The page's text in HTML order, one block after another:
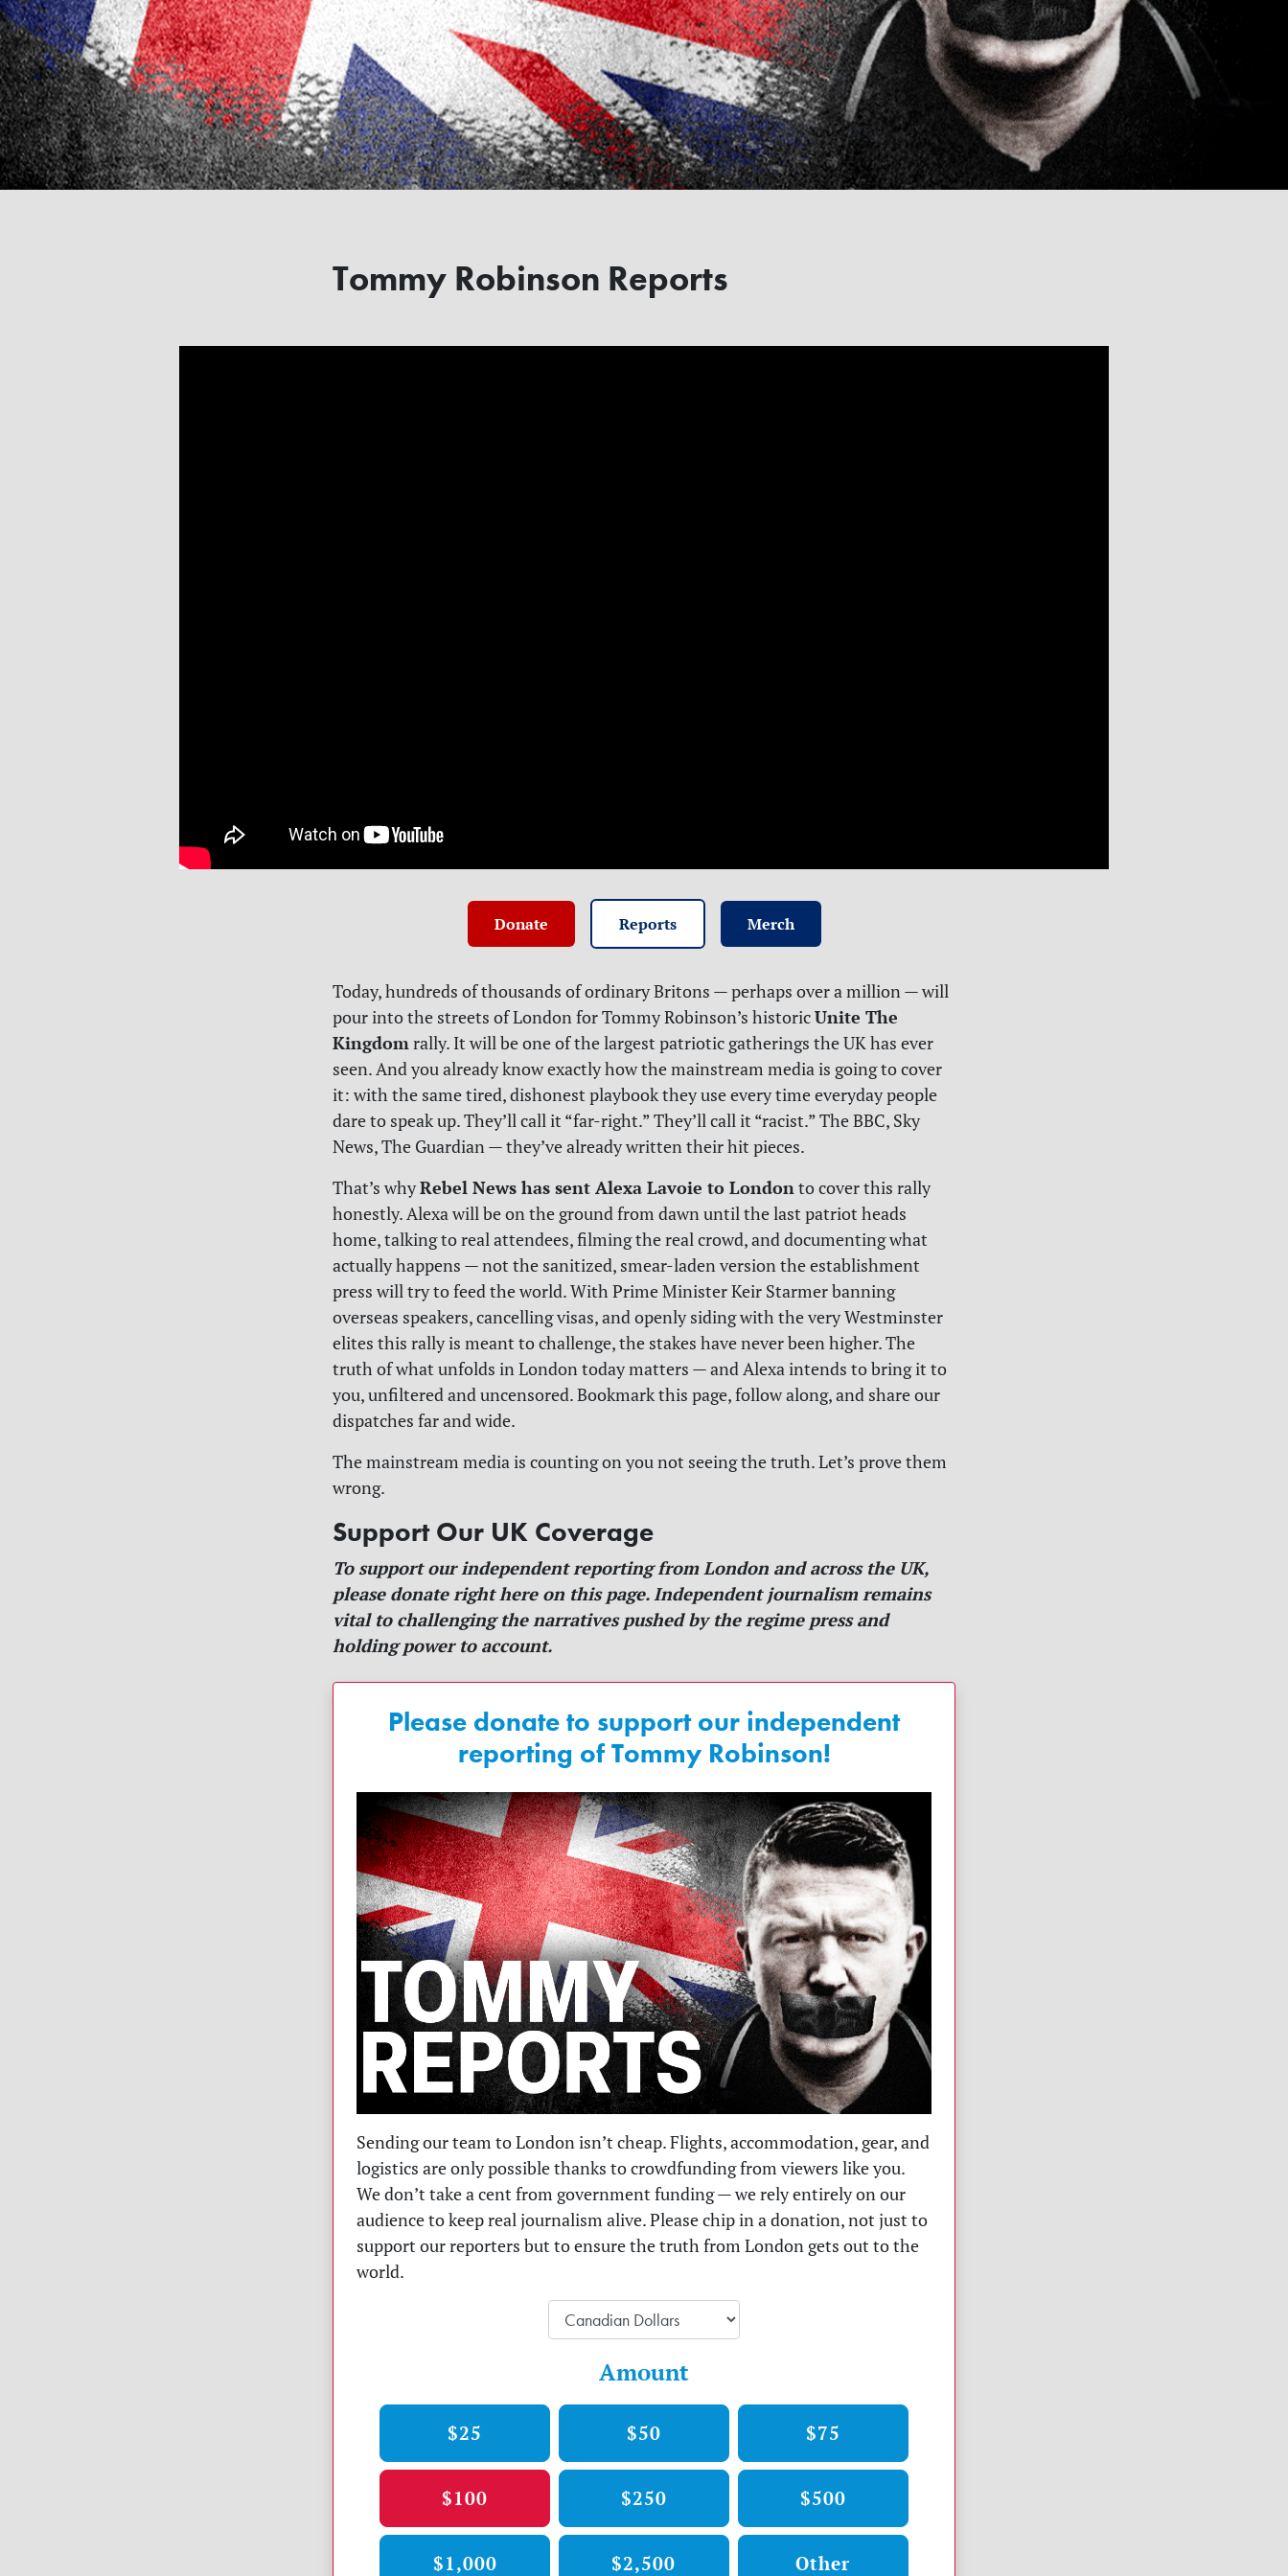
Tommy Robinson Reports
Donate Reports Merch
Today, hundreds of thousands of ordinary Britons — perhaps over a million — will
pour into the streets of London for Tommy Robinson’s historicUnite The
Kingdom rally. It will be one of the largest patriotic gatherings the UK has ever
seen. And you already know exactly how the mainstream media is going to cover
it: with the same tired, dishonest playbook they use every time everyday people
dare to speak up. They’ll call it “far-right.” They’ll call it “racist.” The BBC, Sky
News, The Guardian — they’ve already written their hit pieces.
That’s whyRebel News has sent Alexa Lavoie to London to cover this rally
honestly. Alexa will be on the ground from dawn until the last patriot heads
home, talking to real attendees, filming the real crowd, and documenting what
actually happens — not the sanitized, smear-laden version the establishment
press will try to feed the world. With Prime Minister Keir Starmer banning
overseas speakers, cancelling visas, and openly siding with the very Westminster
elites this rally is meant to challenge, the stakes have never been higher. The
truth of what unfolds in London today matters — and Alexa intends to bring it to
you, unfiltered and uncensored. Bookmark this page, follow along, and share our
dispatches far and wide.
The mainstream media is counting on you not seeing the truth. Let’s prove them
wrong.
Support Our UK Coverage
To support our independent reporting from London and across the UK,
please donate right here on this page. Independent journalism remains
vital to challenging the narratives pushed by the regime press and
holding power to account.
Please donate to support our independent
reporting of Tommy Robinson!
Sending our team to London isn’t cheap. Flights, accommodation, gear, and
logistics are only possible thanks to crowdfunding from viewers like you.
We don’t take a cent from government funding — we rely entirely on our
audience to keep real journalism alive. Please chip in a donation, not just to
support our reporters but to ensure the truth from London gets out to the
world.
Amount
$25 $50 $75
$100 $250 $500
$1,000 $2,500 Other